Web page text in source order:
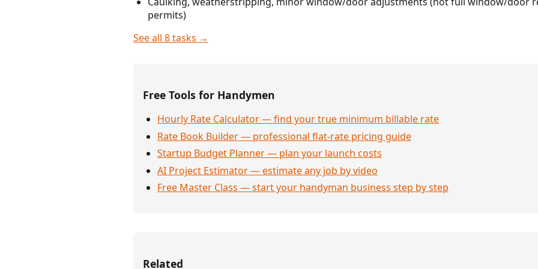
permits)
See all 8 tasks →
Free Tools for Handymen
Hourly Rate Calculator — find your true minimum billable rate
Rate Book Builder — professional flat-rate pricing guide
Startup Budget Planner — plan your launch costs
AI Project Estimator — estimate any job by video
Free Master Class — start your handyman business step by step
Related